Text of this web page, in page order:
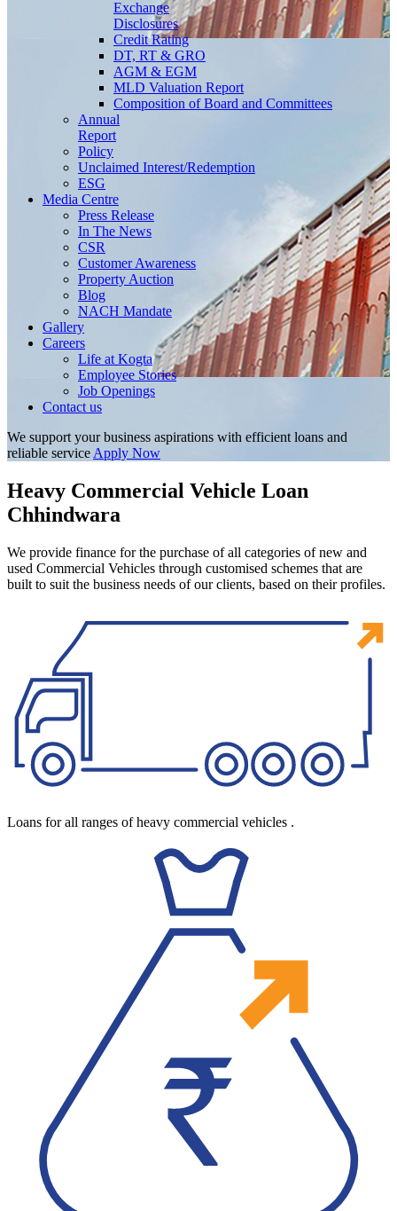
Exchange
Disclosures
Credit Rating
DT, RT & GRO
AGM & EGM
MLD Valuation Report
Composition of Board and Committees
Annual
Report
Policy
Unclaimed Interest/Redemption
ESG
Media Centre
Press Release
In The News
CSR
Customer Awareness
Property Auction
Blog
NACH Mandate
Gallery
Careers
Life at Kogta
Employee Stories
Job Openings
Contact us
We support your business aspirations with efficient loans and
reliable service Apply Now
Heavy Commercial Vehicle Loan
Chhindwara
We provide finance for the purchase of all categories of new and
used Commercial Vehicles through customised schemes that are
built to suit the business needs of our clients, based on their profiles.
Loans for all ranges of heavy commercial vehicles .